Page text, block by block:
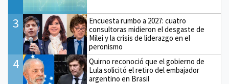
3
Encuesta rumbo a 2027: cuatro
consultoras midieron el desgaste de
Milei y la crisis de liderazgo en el
peronismo
4
Quirno reconoció que el gobierno de
Lula solicitó el retiro del embajador
argentino en Brasil